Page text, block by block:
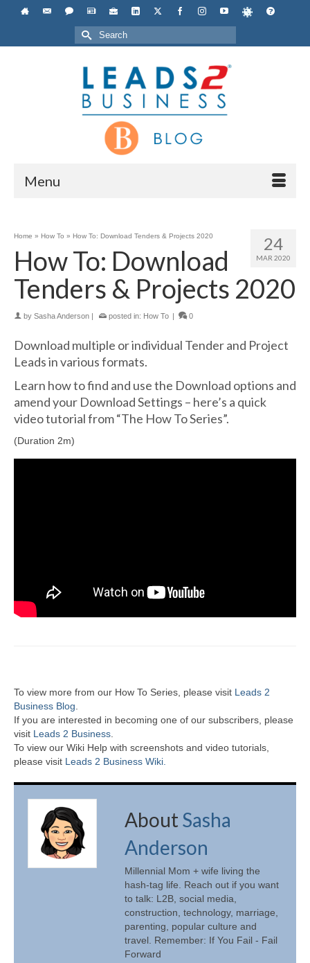
Search
for:
Menu
24
MAR 2020
Home » How To » How To: Download Tenders & Projects 2020
How To: Download
Tenders & Projects 2020
by Sasha Anderson posted in: How To 0
Download multiple or individual Tender and Project
Leads in various formats.
Learn how to find and use the Download options and
amend your Download Settings – here’s a quick
video tutorial from “The How To Series”.
(Duration 2m)
To view more from our How To Series, please visit Leads 2
Business Blog
If you are interested in becoming one of our subscribers, please
visit Leads 2 Business
To view our Wiki Help with screenshots and video tutorials,
please visit Leads 2 Business Wiki.
About Sasha
Anderson
Millennial Mom + wife living the
hash-tag life. Reach out if you want
to talk: L2B, social media,
construction, technology, marriage,
parenting, popular culture and
travel. Remember: If You Fail - Fail
Forward